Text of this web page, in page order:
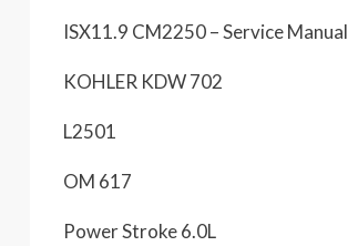
ISX11.9 CM2250 – Service Manual
KOHLER KDW 702
L2501
OM 617
Power Stroke 6.0L